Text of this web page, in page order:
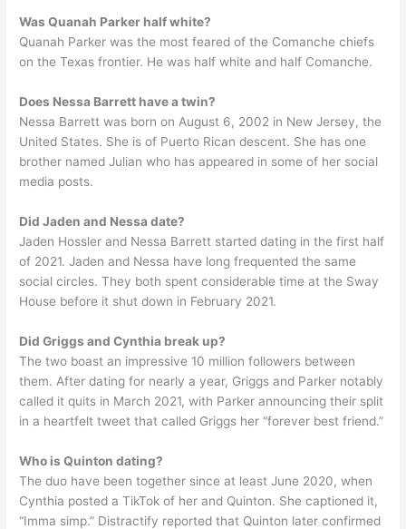
Was Quanah Parker half white?
Quanah Parker was the most feared of the Comanche chiefs
on the Texas frontier. He was half white and half Comanche.
Does Nessa Barrett have a twin?
Nessa Barrett was born on August 6, 2002 in New Jersey, the
United States. She is of Puerto Rican descent. She has one
brother named Julian who has appeared in some of her social
media posts.
Did Jaden and Nessa date?
Jaden Hossler and Nessa Barrett started dating in the first half
of 2021. Jaden and Nessa have long frequented the same
social circles. They both spent considerable time at the Sway
House before it shut down in February 2021.
Did Griggs and Cynthia break up?
The two boast an impressive 10 million followers between
them. After dating for nearly a year, Griggs and Parker notably
called it quits in March 2021, with Parker announcing their split
in a heartfelt tweet that called Griggs her “forever best friend.”
Who is Quinton dating?
The duo have been together since at least June 2020, when
Cynthia posted a TikTok of her and Quinton. She captioned it,
“Imma simp.” Distractify reported that Quinton later confirmed